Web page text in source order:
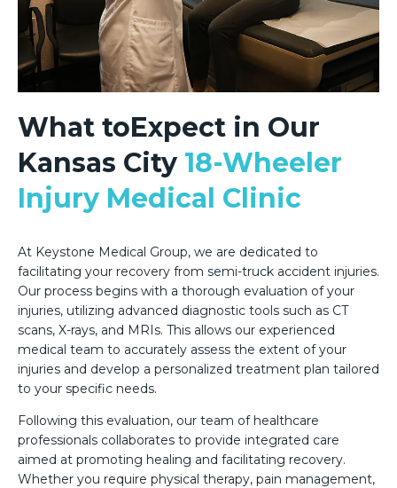
What toExpect in Our
Kansas City 18-Wheeler
Injury Medical Clinic
At Keystone Medical Group, we are dedicated to
facilitating your recovery from semi-truck accident injuries.
Our process begins with a thorough evaluation of your
injuries, utilizing advanced diagnostic tools such as CT
scans, X-rays, and MRIs. This allows our experienced
medical team to accurately assess the extent of your
injuries and develop a personalized treatment plan tailored
to your specific needs.
Following this evaluation, our team of healthcare
professionals collaborates to provide integrated care
aimed at promoting healing and facilitating recovery.
Whether you require physical therapy, pain management,